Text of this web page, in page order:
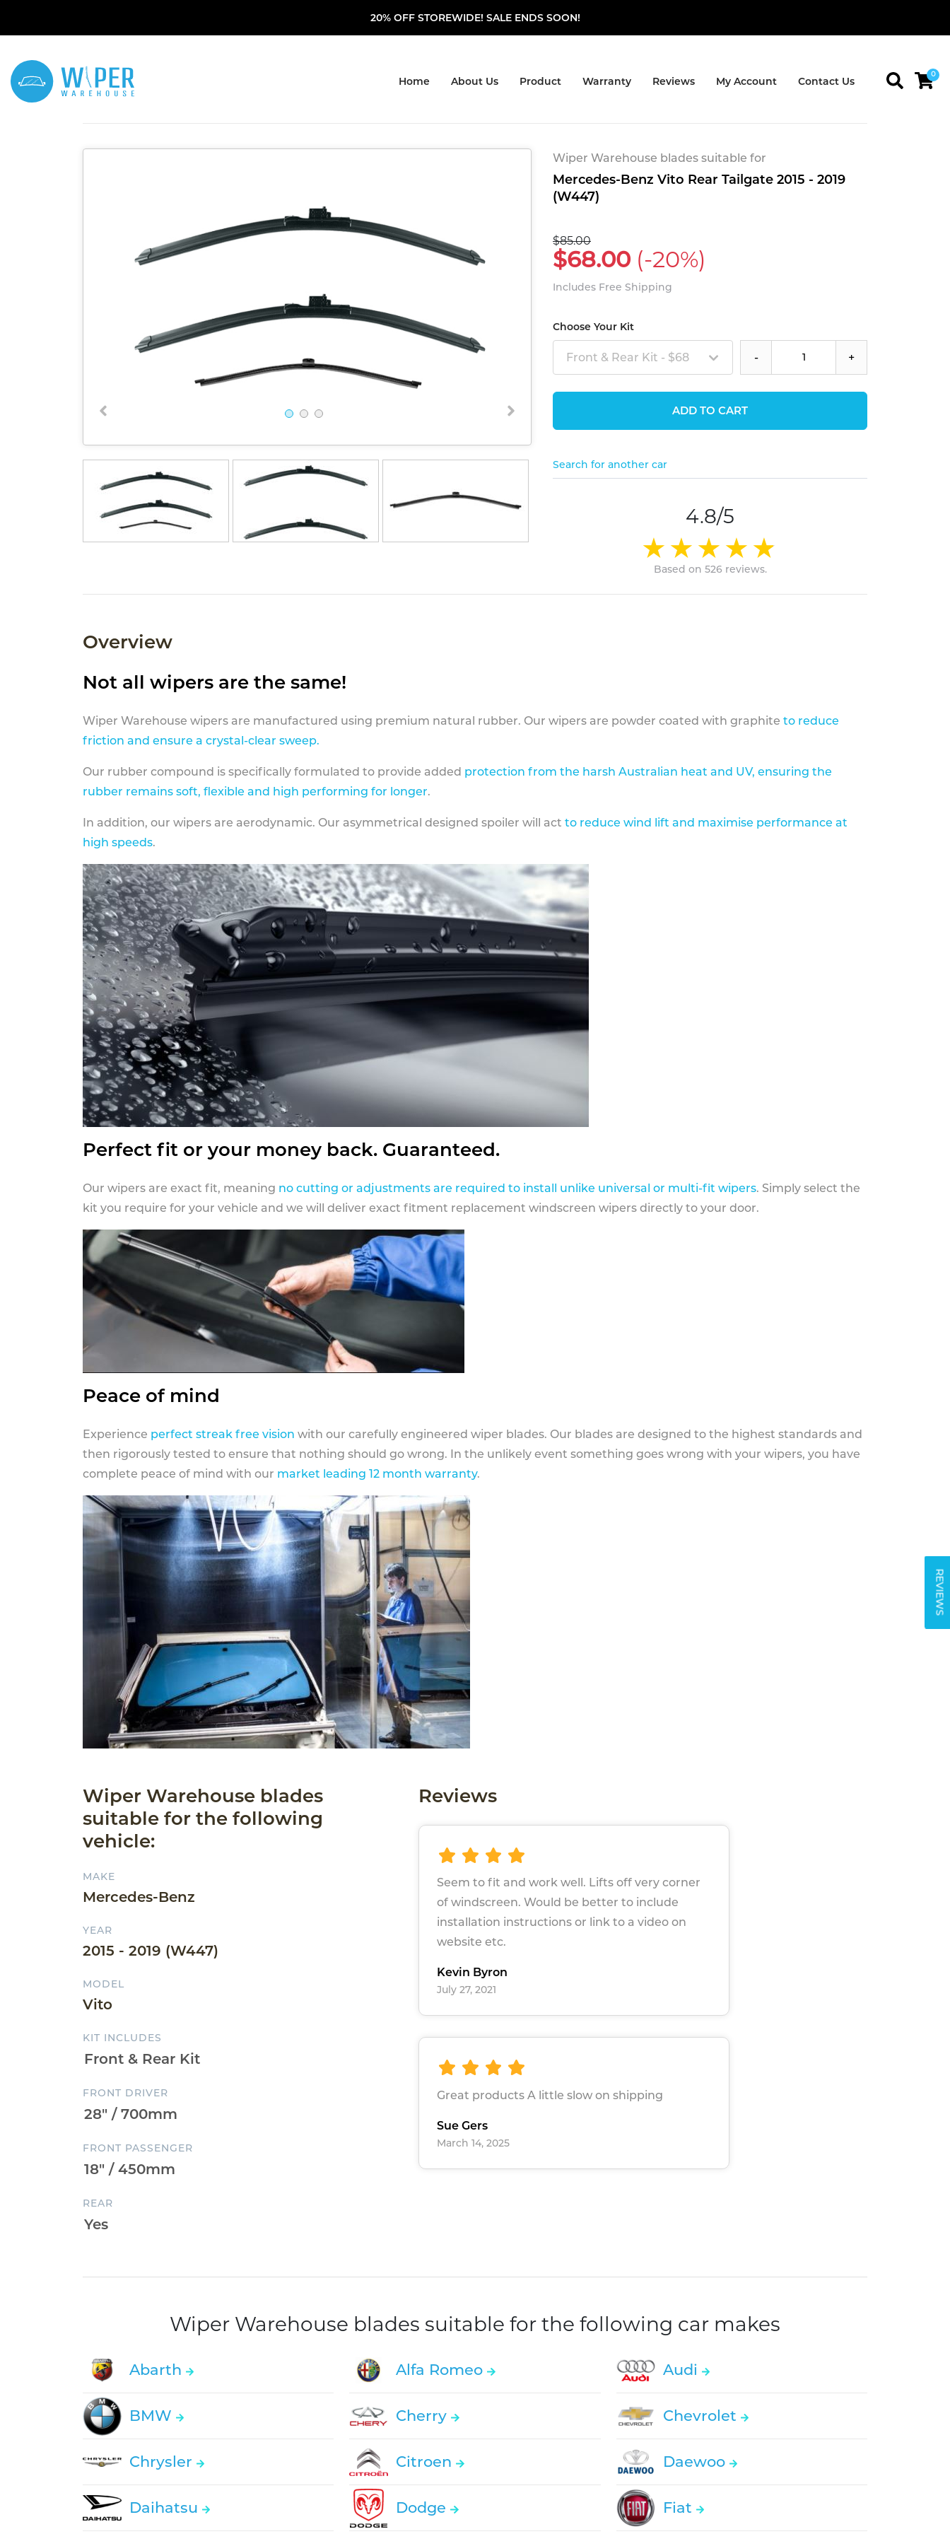
20% OFF STOREWIDE! SALE ENDS SOON!
Home About Us Product Warranty Reviews My Account Contact Us
0
REVIEWS
Wiper Warehouse blades suitable for
Mercedes-Benz Vito Rear Tailgate 2015 - 2019
(W447)
$85.00
$68.00 (-20%)
Includes Free Shipping
Choose Your Kit
Front & Rear Kit - $68 - +
ADD TO CART
Search for another car
4.8/5
Based on 526 reviews.
Overview
Not all wipers are the same!
Wiper Warehouse wipers are manufactured using premium natural rubber. Our wipers are powder coated with graphite to reduce
friction and ensure a crystal-clear sweep.
Our rubber compound is specifically formulated to provide added protection from the harsh Australian heat and UV, ensuring the
rubber remains soft, flexible and high performing for longer.
In addition, our wipers are aerodynamic. Our asymmetrical designed spoiler will act to reduce wind lift and maximise performance at
high speeds.
Perfect fit or your money back. Guaranteed.
Our wipers are exact fit, meaning no cutting or adjustments are required to install unlike universal or multi-fit wipers. Simply select the
kit you require for your vehicle and we will deliver exact fitment replacement windscreen wipers directly to your door.
Peace of mind
Experience perfect streak free vision with our carefully engineered wiper blades. Our blades are designed to the highest standards and
then rigorously tested to ensure that nothing should go wrong. In the unlikely event something goes wrong with your wipers, you have
complete peace of mind with our market leading 12 month warranty.
Wiper Warehouse blades
suitable for the following
vehicle:
MAKE
Mercedes-Benz
YEAR
2015 - 2019 (W447)
MODEL
Vito
KIT INCLUDES
FRONT DRIVER
FRONT PASSENGER
REAR
Reviews
Seem to fit and work well. Lifts off very corner
of windscreen. Would be better to include
installation instructions or link to a video on
website etc.
Kevin Byron
July 27, 2021
Great products A little slow on shipping
Sue Gers
March 14, 2025
Wiper Warehouse blades suitable for the following car makes
Abarth Alfa Romeo Audi
BMW Cherry Chevrolet
Chrysler Citroen Daewoo
Daihatsu Dodge Fiat